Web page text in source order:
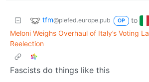
tfm@piefed.europe.pub OP to
Meloni Weighs Overhaul of Italy’s Voting
Reelection
Fascists do things like this